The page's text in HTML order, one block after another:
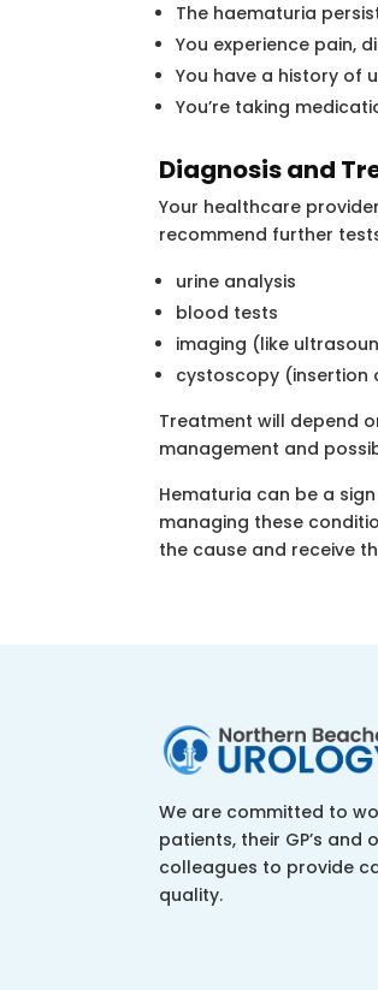
The haematuria
You experience pain,
You have a history of
You’re taking
Diagnosis and
Your healthcare
recommend further
urine analysis
blood tests
imaging (like
cystoscopy (insertion
Treatment will depend
management and
Hematuria can be a
managing these
the cause and receive
We are committed to
patients, their GP’s and
colleagues to provide
quality.